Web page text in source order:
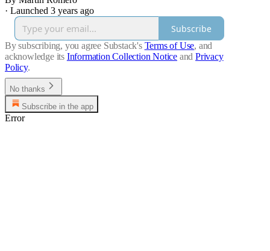
· Launched 3 years ago
Subscribe
By subscribing, you agree Substack's Terms of Use, and
acknowledge its Information Collection Notice and Privacy
Policy.
No thanks
Subscribe in the app
Error